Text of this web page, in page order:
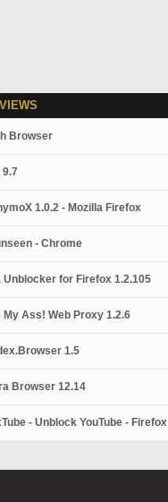
Browser
9.7
1.0.2 - Mozilla Firefox
- Chrome
Unblocker for Firefox 1.2.105
My Ass! Web Proxy 1.2.6
1.5
Browser 12.14
- Unblock YouTube - Firefox